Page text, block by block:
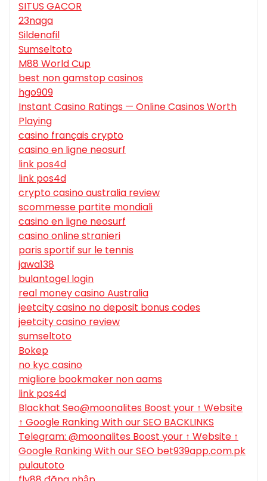
SITUS GACOR
23naga
Sildenafil
Sumseltoto
M88 World Cup
best non gamstop casinos
hgo909
Instant Casino Ratings — Online Casinos Worth
Playing
casino français crypto
casino en ligne neosurf
link pos4d
link pos4d
crypto casino australia review
scommesse partite mondiali
casino en ligne neosurf
casino online stranieri
paris sportif sur le tennis
jawa138
bulantogel login
real money casino Australia
jeetcity casino no deposit bonus codes
jeetcity casino review
sumseltoto
Bokep
no kyc casino
migliore bookmaker non aams
link pos4d
Blackhat Seo@moonalites Boost your ↑ Website
↑ Google Ranking With our SEO BACKLINKS
Telegram: @moonalites Boost your ↑ Website ↑
Google Ranking With our SEO bet939app.com.pk
pulautoto